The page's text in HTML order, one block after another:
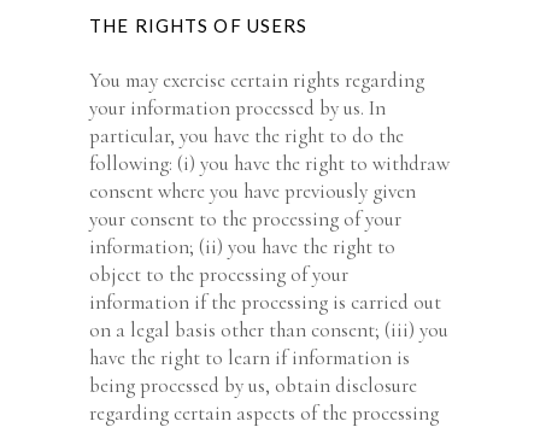
THE RIGHTS OF USERS
You may exercise certain rights regarding
your information processed by us. In
particular, you have the right to do the
following: (i) you have the right to withdraw
consent where you have previously given
your consent to the processing of your
information; (ii) you have the right to
object to the processing of your
information if the processing is carried out
on a legal basis other than consent; (iii) you
have the right to learn if information is
being processed by us, obtain disclosure
regarding certain aspects of the processing